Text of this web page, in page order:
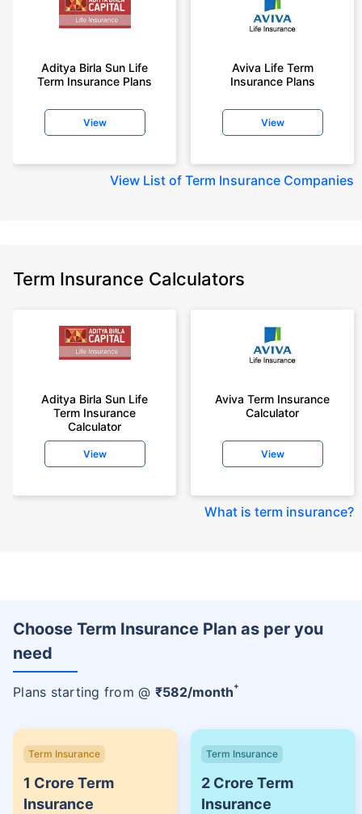
Aditya Birla Sun Life
Term Insurance Plans
View
Aviva Life Term
Insurance Plans
View
View List of Term Insurance Companies
Term Insurance Calculators
Aditya Birla Sun Life
Term Insurance
Calculator
View
Aviva Term Insurance
Calculator
View
What is term insurance?
Choose Term Insurance Plan as per you
need
Plans starting from @ ₹582/month+
Term Insurance
1 Crore Term
Insurance
Term Insurance
2 Crore Term
Insurance